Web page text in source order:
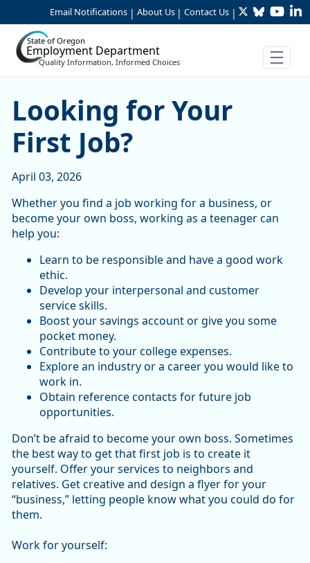
Skip to Main Content
Email Notifications | About Us | Contact Us | TwitterBluesky
State of Oregon
Employment Department
Quality Information, Informed Choices
Looking for Your First Job?
Looking for Your
First Job?
April 03, 2026
Whether you find a job working for a business, or
become your own boss, working as a teenager can
help you:
Learn to be responsible and have a good work
ethic.
Develop your interpersonal and customer
service skills.
Boost your savings account or give you some
pocket money.
Contribute to your college expenses.
Explore an industry or a career you would like to
work in.
Obtain reference contacts for future job
opportunities.
Don’t be afraid to become your own boss. Sometimes
the best way to get that first job is to create it
yourself. Offer your services to neighbors and
relatives. Get creative and design a flyer for your
“business,” letting people know what you could do for
them.
Work for yourself: